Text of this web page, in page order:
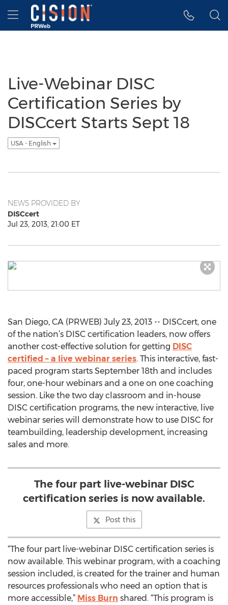
Accessibility Statement
Skip Navigation
Hamburger menu
Live-Webinar DISC
Certification Series by
DISCcert Starts Sept 18
USA - English
NEWS PROVIDED BY
DISCcert
Jul 23, 2013, 21:00 ET
San Diego, CA (PRWEB) July 23, 2013 -- DISCcert, one
of the nation’s DISC certification leaders, now offers
another cost-effective solution for getting DISC
certified – a live webinar series. This interactive, fast-
paced program starts September 18th and includes
four, one-hour webinars and a one on one coaching
session. Like the two day classroom and in-house
DISC certification programs, the new interactive, live
webinar series will demonstrate how to use DISC for
teambuilding, leadership development, increasing
sales and more.
The four part live-webinar DISC
certification series is now available.
Post this
“The four part live-webinar DISC certification series is
now available. This webinar program, with a coaching
session included, is created for the trainer and human
resources professionals who need an option that is
more accessible,” Miss Burn shared. “This program is